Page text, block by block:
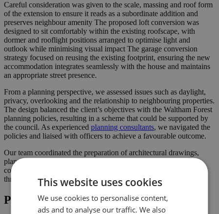
Careful consideration was given to the scale, massing and roof form
of the extension to ensure it reads as a subordinate addition and
preserves neighbour amenity The proposed loft conversion was
designed to sit comfortably within the existing roofscape, with
dormer and rooflight positions arranged to optimise light and
outlook while minimising visual impact The garage conversion
strategy focused on reusing the existing footprint, ensuring the new
accommodation integrates seamlessly with the house and maintains
an appropriate street presence.
From a planning perspective, we assessed issues such as daylight,
privacy, overlooking and the relationship to neighbouring properties.
The design balanced the client’s objectives with the Waltham Forest
planning policies, resulting in a scheme that could be supported by
the council. As experienced planning consultants, we navigated the
policies and liaised with officers to achieve a favourable outcome.
Our team coordinated the preparation of architectural drawings,
planning statements and supporting documents, submitting a
comprehensive package to the council and liaising with officers
throughout the process.
Project Highlights
This website uses cookies
We use cookies to personalise content,
ads and to analyse our traffic. We also